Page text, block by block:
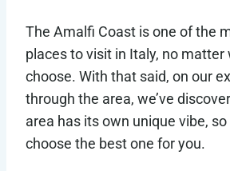
The Amalfi Coast is one of the
places to visit in Italy, no matter
choose. With that said, on our
through the area, we’ve
area has its own unique vibe,
choose the best one for you.